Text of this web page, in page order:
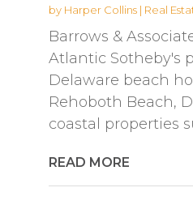
by Harper Collins| Real
Barrows &
Atlantic Sotheby's
Delaware beach
Rehoboth Beach,
coastal properties
READ MORE